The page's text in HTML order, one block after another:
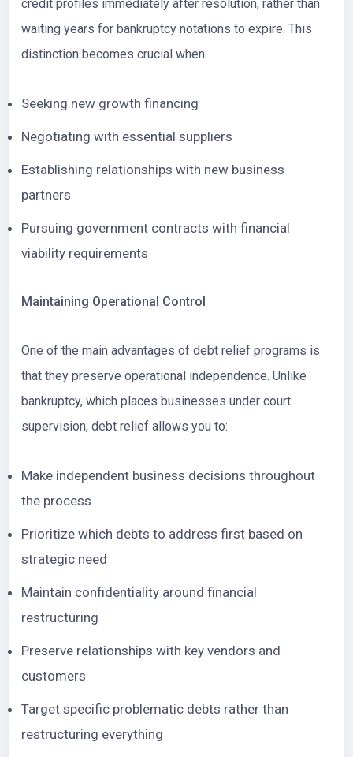
credit profiles immediately after resolution, rather than
waiting years for bankruptcy notations to expire. This
distinction becomes crucial when:
Seeking new growth financing
Negotiating with essential suppliers
Establishing relationships with new business
partners
Pursuing government contracts with financial
viability requirements
Maintaining Operational Control
One of the main advantages of debt relief programs is
that they preserve operational independence. Unlike
bankruptcy, which places businesses under court
supervision, debt relief allows you to:
Make independent business decisions throughout
the process
Prioritize which debts to address first based on
strategic need
Maintain confidentiality around financial
restructuring
Preserve relationships with key vendors and
customers
Target specific problematic debts rather than
restructuring everything